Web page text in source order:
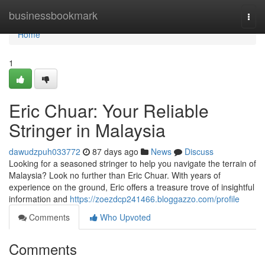
businessbookmark
Home
Home
1
Eric Chuar: Your Reliable
Stringer in Malaysia
dawudzpuh033772 87 days ago News
Discuss
Looking for a seasoned stringer to help you navigate the terrain of
Malaysia? Look no further than Eric Chuar. With years of
experience on the ground, Eric offers a treasure trove of insightful
information and https://zoezdcp241466.bloggazzo.com/profile
Comments
Who Upvoted
Comments